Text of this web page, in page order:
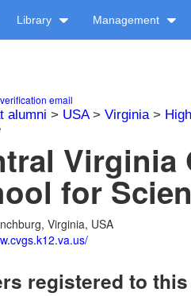
Library Management
email
alumni > USA> Virginia>
Virginia
for
Virginia, USA
registered to